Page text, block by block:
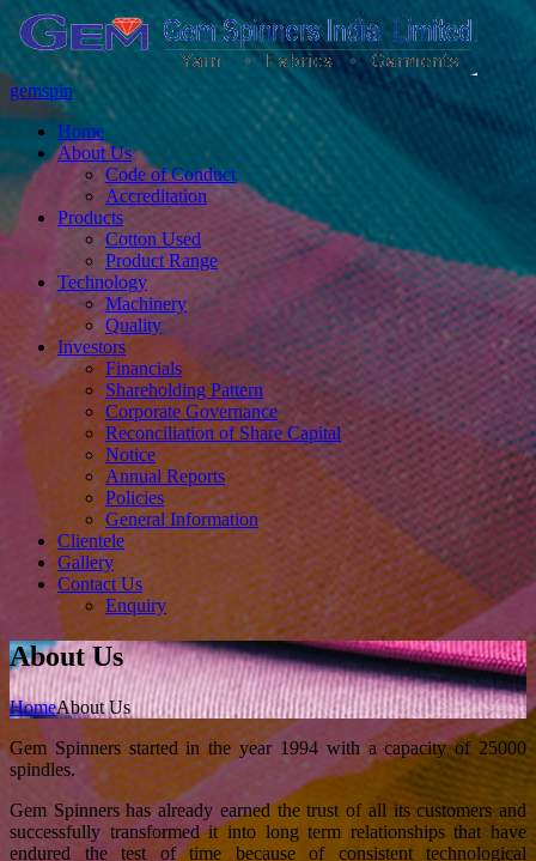
gemspin
Home
About Us
Code of Conduct
Accreditation
Products
Cotton Used
Product Range
Technology
Machinery
Quality
Investors
Financials
Shareholding Pattern
Corporate Governance
Reconciliation of Share Capital
Notice
Annual Reports
Policies
General Information
Clientele
Gallery
Contact Us
Enquiry
About Us
HomeAbout Us
Gem Spinners started in the year 1994 with a capacity of 25000
spindles.
Gem Spinners has already earned the trust of all its customers and
successfully transformed it into long term relationships that have
endured the test of time because of consistent technological